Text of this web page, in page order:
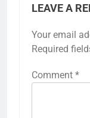
LEAVE A
Your email
Required
Comment *